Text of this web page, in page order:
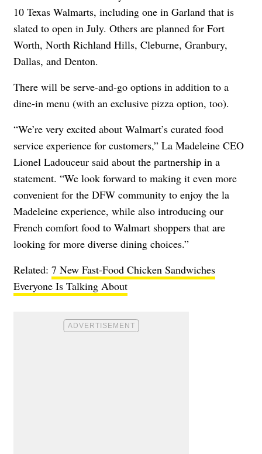
10 Texas Walmarts, including one in Garland that is
slated to open in July. Others are planned for Fort
Worth, North Richland Hills, Cleburne, Granbury,
Dallas, and Denton.
There will be serve-and-go options in addition to a
dine-in menu (with an exclusive pizza option, too).
“We’re very excited about Walmart’s curated food
service experience for customers,” La Madeleine CEO
Lionel Ladouceur said about the partnership in a
statement. “We look forward to making it even more
convenient for the DFW community to enjoy the la
Madeleine experience, while also introducing our
French comfort food to Walmart shoppers that are
looking for more diverse dining choices.”
Related: 7 New Fast-Food Chicken Sandwiches
Everyone Is Talking About